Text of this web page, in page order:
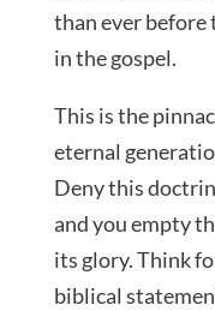
than ever before
in the gospel.
This is the
eternal
Deny this
and you empty
its glory. Think
biblical